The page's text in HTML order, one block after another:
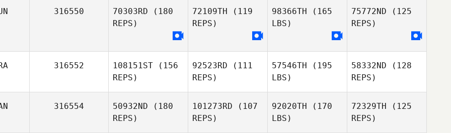
James
Walsh
316550 70303RD (180
REPS)
Hamzaoui
72109TH (119
REPS)
98366TH (165
LBS)
Amani
75772ND (125
REPS)
Amani
316552 108151ST (156
REPS)
92523RD (111
REPS)
57546TH (195
LBS)
58332ND (128
REPS)
316554 50932ND (180
REPS)
101273RD (107
REPS)
92020TH (170
LBS)
72329TH (125
REPS)